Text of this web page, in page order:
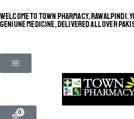
WELCOME TO TOWN PHARMACY, RAWALPINDI.
GENIUNE MEDICINE, DELIVERED ALL OVER
0